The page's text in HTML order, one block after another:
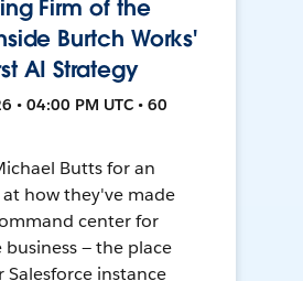
Firm of the
Burtch Works'
AI Strategy
• 04:00 PM UTC • 60
Butts for an
how they've made
center for
— the place
Salesforce instance